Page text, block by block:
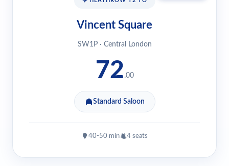
Vincent Square
SW1P · Central London
72 .00
Standard Saloon
40-50 min 4 seats